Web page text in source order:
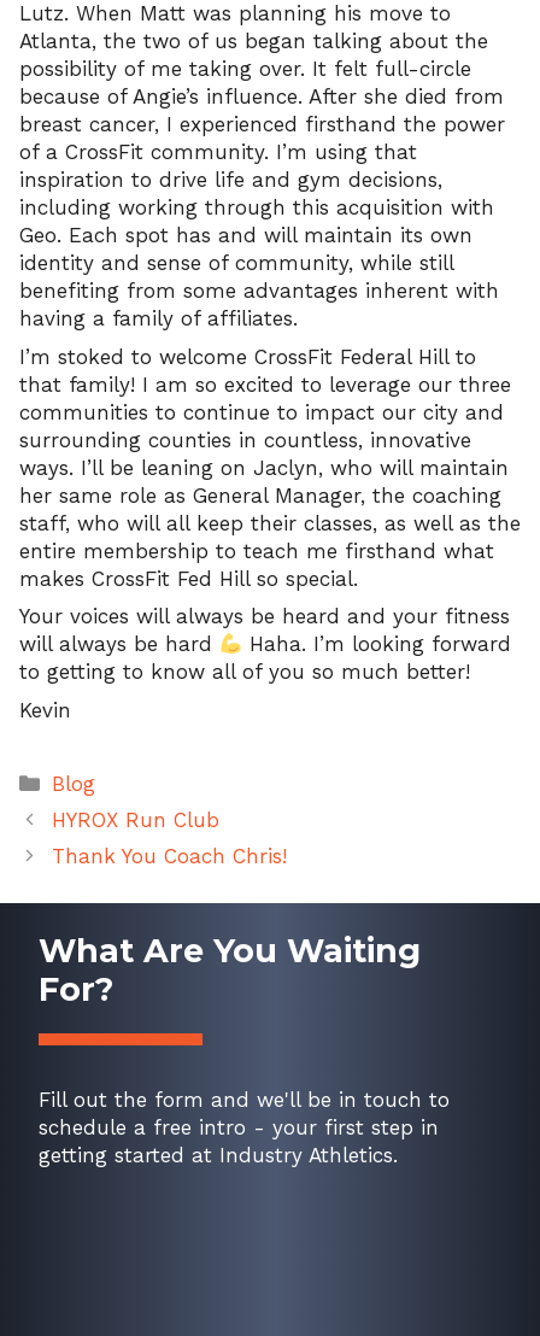
Lutz. When Matt was planning his move to
Atlanta, the two of us began talking about the
possibility of me taking over. It felt full-circle
because of Angie’s influence. After she died from
breast cancer, I experienced firsthand the power
of a CrossFit community. I’m using that
inspiration to drive life and gym decisions,
including working through this acquisition with
Geo. Each spot has and will maintain its own
identity and sense of community, while still
benefiting from some advantages inherent with
having a family of affiliates.
I’m stoked to welcome CrossFit Federal Hill to
that family! I am so excited to leverage our three
communities to continue to impact our city and
surrounding counties in countless, innovative
ways. I’ll be leaning on Jaclyn, who will maintain
her same role as General Manager, the coaching
staff, who will all keep their classes, as well as the
entire membership to teach me firsthand what
makes CrossFit Fed Hill so special.
Your voices will always be heard and your fitness
will always be hard
Haha. I’m looking forward
to getting to know all of you so much better!
Kevin
Categories
Blog
HYROX Run Club
Thank You Coach Chris!
What Are You Waiting
For?
Fill out the form and we'll be in touch to
schedule a free intro - your first step in
getting started at Industry Athletics.